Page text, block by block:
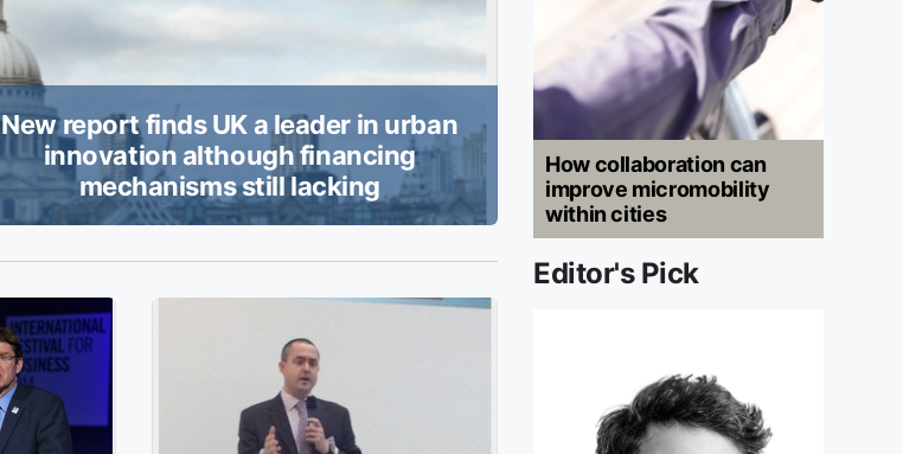
New report finds UK a leader in urban
innovation although financing
mechanisms still lacking
How collaboration can
improve micromobility
within cities
Editor's Pick